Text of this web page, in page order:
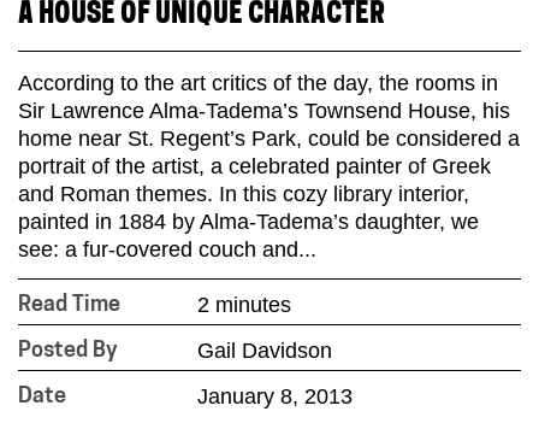
A HOUSE OF UNIQUE CHARACTER
According to the art critics of the day, the rooms in
Sir Lawrence Alma-Tadema’s Townsend House, his
home near St. Regent’s Park, could be considered a
portrait of the artist, a celebrated painter of Greek
and Roman themes. In this cozy library interior,
painted in 1884 by Alma-Tadema’s daughter, we
see: a fur-covered couch and...
Read Time 2 minutes
Posted By Gail Davidson
Date January 8, 2013